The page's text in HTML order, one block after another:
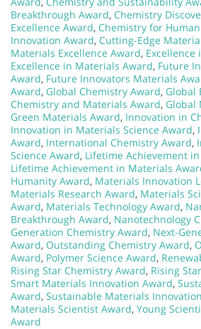
Breakthrough Award, Chemistry
Excellence Award, Chemistry for
Innovation Award, Cutting-Edge
Materials Excellence Award, Excellence
Excellence in Materials Award, Future
Award, Future Innovators Materials
Award, Global Chemistry Award, Global
Chemistry and Materials Award, Global
Green Materials Award, Innovation in
Innovation in Materials Science Award,
Award, International Chemistry Award,
Science Award, Lifetime Achievement
Lifetime Achievement in Materials
Humanity Award, Materials Innovation
Materials Research Award, Materials
Award, Materials Technology Award,
Breakthrough Award, Nanotechnology
Generation Chemistry Award, Next-
Award, Outstanding Chemistry Award,
Award, Polymer Science Award,
Rising Star Chemistry Award, Rising
Smart Materials Innovation Award,
Award, Sustainable Materials
Materials Scientist Award, Young
Award